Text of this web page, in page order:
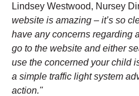
Lindsey Westwood, Nursey
website is amazing – it’s so
have any concerns regarding
go to the website and either
use the concerned your child
a simple traffic light system
action."